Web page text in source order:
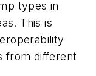
types in
This is
from different